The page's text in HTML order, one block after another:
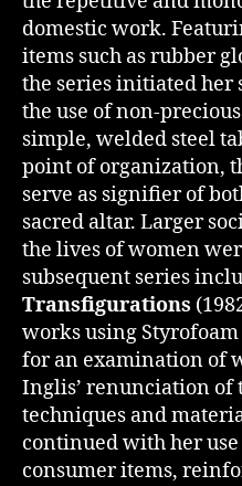
domestic work.
items such as rubber
the series initiated her
the use of non-
simple, welded steel
point of organization,
serve as signifier of
sacred altar. Larger
the lives of women
subsequent series
Transfigurations
works using
for an examination of
Inglis’ renunciation
techniques and
continued with her
consumer items,